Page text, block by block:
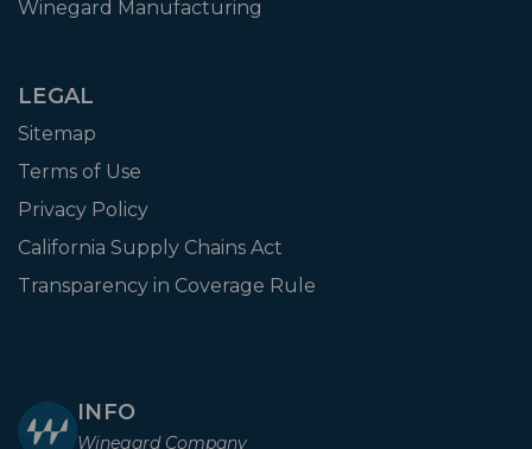
Winegard Manufacturing
LEGAL
Sitemap
Terms of Use
Privacy Policy
California Supply Chains Act
Transparency in Coverage Rule
INFO
Winegard Company